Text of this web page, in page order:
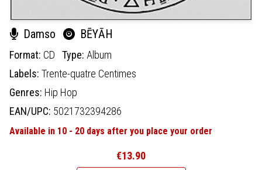
Damso BĒYĀH
Format: CD Type: Album
Labels: Trente-quatre Centimes
Genres: Hip Hop
EAN/UPC: 5021732394286
Available in 10 - 20 days after you place your order
€13.90